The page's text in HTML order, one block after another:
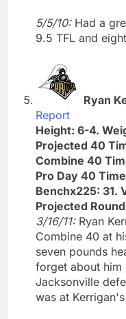
5/5/10: Had a
9.5 TFL and
Ryan
Report
Height: 6-4.
Projected 40
Combine 40
Pro Day 40
Benchx225: 31.
Projected
3/16/11: Ryan
Combine 40 at
seven pounds
forget about him
Jacksonville
was at